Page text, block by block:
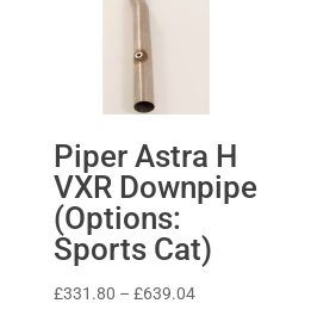
Piper Astra H
VXR Downpipe
(Options:
Sports Cat)
£331.80 – £639.04Price